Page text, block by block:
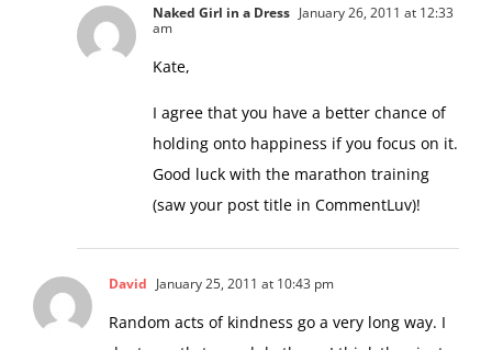
Naked Girl in a Dress January 26, 2011 at 12:33
am
Kate,
I agree that you have a better chance of
holding onto happiness if you focus on it.
Good luck with the marathon training
(saw your post title in CommentLuv)!
David January 25, 2011 at 10:43 pm
Random acts of kindness go a very long way. I